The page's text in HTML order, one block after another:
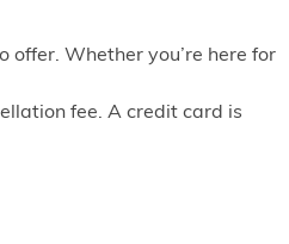
offer. Whether you’re here for
fee. A credit card is